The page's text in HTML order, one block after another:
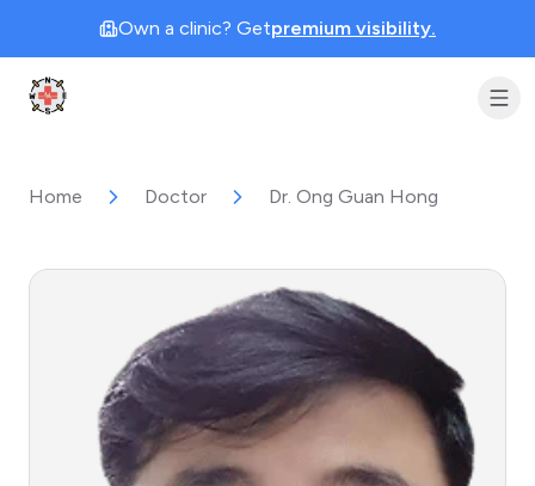
Own a clinic? Getpremium visibility.
Clinic Geek
Home Doctor Dr. Ong Guan Hong